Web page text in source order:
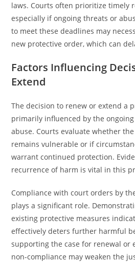
laws. Courts often prioritize timely
especially if ongoing threats or
to meet these deadlines may
new protective order, which can
Factors Influencing
Extend
The decision to renew or extend a
primarily influenced by the
abuse. Courts evaluate whether
remains vulnerable or if
warrant continued protection.
recurrence of harm is vital in this
Compliance with court orders by
plays a significant role.
existing protective measures
effectively deters further harmful
supporting the case for renewal or
non-compliance may weaken the